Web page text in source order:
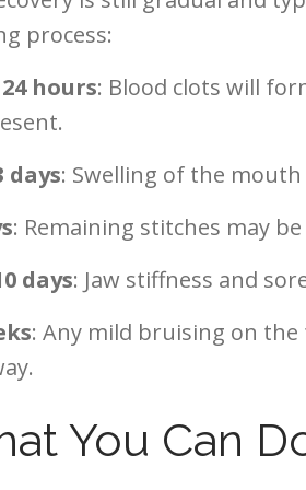
process:
hours: Blood clots will
days: Swelling of the
: Remaining stitches may
days: Jaw stiffness and
: Any mild bruising on
You Can